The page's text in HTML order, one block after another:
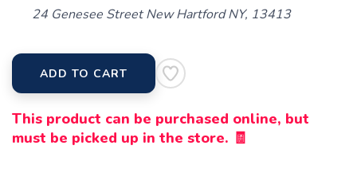
24 Genesee Street New Hartford NY, 13413
ADD TO CART
This product can be purchased online, but
must be picked up in the store. 🧾